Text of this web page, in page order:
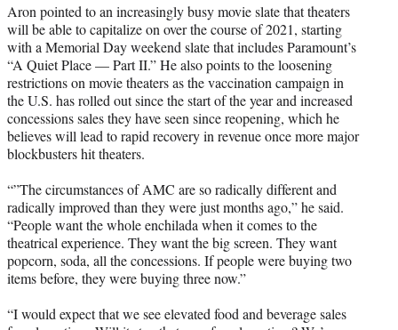
Aron pointed to an increasingly busy movie slate that theaters
will be able to capitalize on over the course of 2021, starting
with a Memorial Day weekend slate that includes Paramount’s
“A Quiet Place — Part II.” He also points to the loosening
restrictions on movie theaters as the vaccination campaign in
the U.S. has rolled out since the start of the year and increased
concessions sales they have seen since reopening, which he
believes will lead to rapid recovery in revenue once more major
blockbusters hit theaters.
“”The circumstances of AMC are so radically different and
radically improved than they were just months ago,” he said.
“People want the whole enchilada when it comes to the
theatrical experience. They want the big screen. They want
popcorn, soda, all the concessions. If people were buying two
items before, they were buying three now.”
“I would expect that we see elevated food and beverage sales